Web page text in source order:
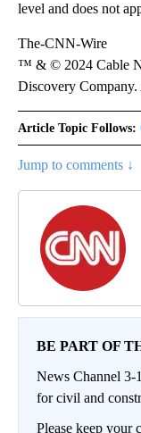
level and does not
The-CNN-Wire
™ & © 2024 Cable
Discovery
Article Topic Follows:
Jump to comments ↓
BE PART OF
News Channel 3-
for civil and
Please keep your